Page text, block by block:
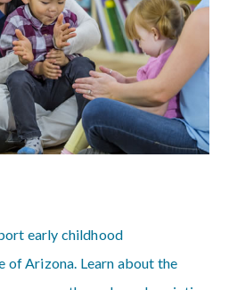
early childhood
of Arizona. Learn about the